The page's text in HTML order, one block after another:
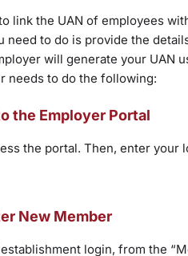
link the UAN of employees
need to do is provide the
will generate your UAN
needs to do the following:
the Employer Portal
the portal. Then, enter your
New Member
login, from the